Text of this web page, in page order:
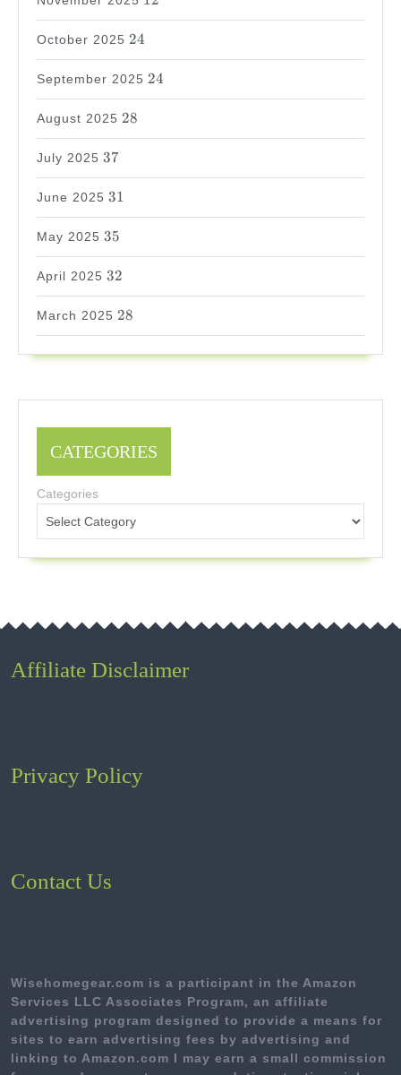
October 2025
24
24
September 2025
24
24
August 2025
28
28
July 2025
37
37
June 2025
31
31
May 2025
35
35
April 2025
32
32
March 2025
28
28
CATEGORIES
Categories
Affiliate Disclaimer
Privacy Policy
Contact Us
Wisehomegear.com is a participant in the Amazon
Services LLC Associates Program, an affiliate
advertising program designed to provide a means for
sites to earn advertising fees by advertising and
linking to Amazon.com I may earn a small commission